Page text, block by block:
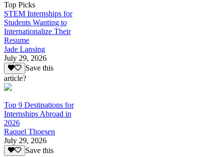
Top Picks
STEM Internships for
Students Wanting to
Internationalize Their
Resume
Jade Lansing
July 29, 2026
Save this
article?
Top 9 Destinations for
Internships Abroad in
2026
Raquel Thoesen
July 29, 2026
Save this